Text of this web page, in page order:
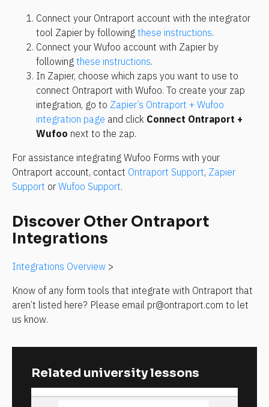
Connect your Ontraport account with the integrator
tool Zapier by following these instructions.
Connect your Wufoo account with Zapier by
following these instructions.
In Zapier, choose which zaps you want to use to
connect Ontraport with Wufoo. To create your zap
integration, go to Zapier’s Ontraport + Wufoo
integration page and click Connect Ontraport +
Wufoo next to the zap.
For assistance integrating Wufoo Forms with your
Ontraport account, contact Ontraport Support, Zapier
Support or Wufoo Support.
Discover Other Ontraport
Integrations
Integrations Overview >
Know of any form tools that integrate with Ontraport that
aren’t listed here? Please email pr@ontraport.com to let
us know.
Related university lessons